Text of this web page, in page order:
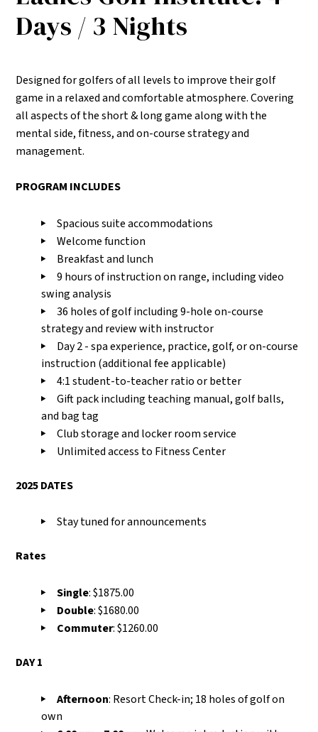
Days / 3 Nights
Designed for golfers of all levels to improve their golf
game in a relaxed and comfortable atmosphere. Covering
all aspects of the short & long game along with the
mental side, fitness, and on-course strategy and
management.
PROGRAM INCLUDES
Spacious suite accommodations
Welcome function
Breakfast and lunch
9 hours of instruction on range, including video
swing analysis
36 holes of golf including 9-hole on-course
strategy and review with instructor
Day 2 - spa experience, practice, golf, or on-course
instruction (additional fee applicable)
4:1 student-to-teacher ratio or better
Gift pack including teaching manual, golf balls,
and bag tag
Club storage and locker room service
Unlimited access to Fitness Center
2025 DATES
Stay tuned for announcements
Rates
Single: $1875.00
Double: $1680.00
Commuter: $1260.00
DAY 1
Afternoon: Resort Check-in; 18 holes of golf on
own